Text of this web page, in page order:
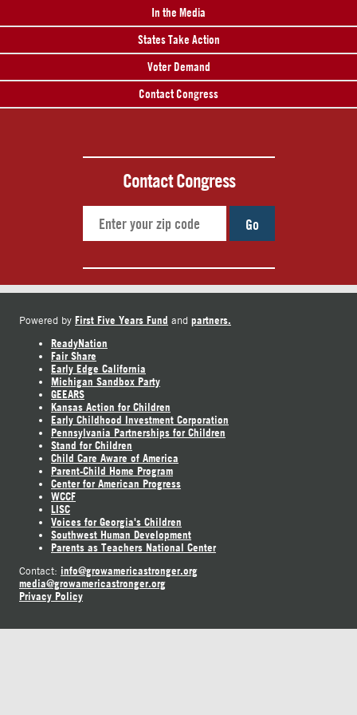
In the Media
States Take Action
Voter Demand
Contact Congress
Contact Congress
Go
Powered by First Five Years Fund and partners.
ReadyNation
Fair Share
Early Edge California
Michigan Sandbox Party
GEEARS
Kansas Action for Children
Early Childhood Investment Corporation
Pennsylvania Partnerships for Children
Stand for Children
Child Care Aware of America
Parent-Child Home Program
Center for American Progress
WCCF
LISC
Voices for Georgia's Children
Southwest Human Development
Parents as Teachers National Center
Contact: info@growamericastronger.org
media@growamericastronger.org
Privacy Policy